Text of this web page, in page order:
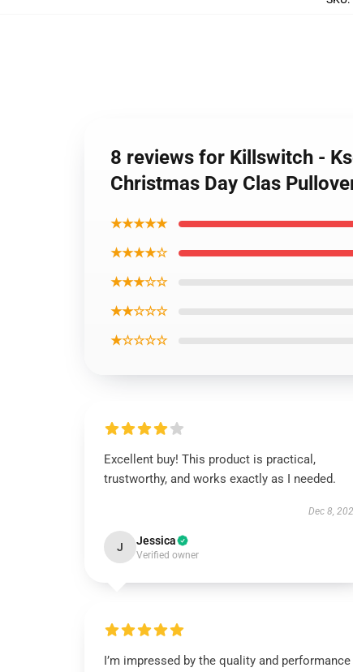
8 reviews for Killswitch -
Christmas Day Clas
★★★★★
★★★★☆
★★★☆☆
★★☆☆☆
★☆☆☆☆
Excellent buy! This product is practical,
trustworthy, and works exactly as I needed.
Dec 8,
J Jessica
Verified owner
I’m impressed by the quality and performance